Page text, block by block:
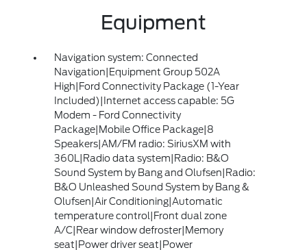
Equipment
Navigation system: Connected
Navigation|Equipment Group 502A
High|Ford Connectivity Package (1-Year
Included)|Internet access capable: 5G
Modem - Ford Connectivity
Package|Mobile Office Package|8
Speakers|AM/FM radio: SiriusXM with
360L|Radio data system|Radio: B&O
Sound System by Bang and Olufsen|Radio:
B&O Unleashed Sound System by Bang &
Olufsen|Air Conditioning|Automatic
temperature control|Front dual zone
A/C|Rear window defroster|Memory
seat|Power driver seat|Power